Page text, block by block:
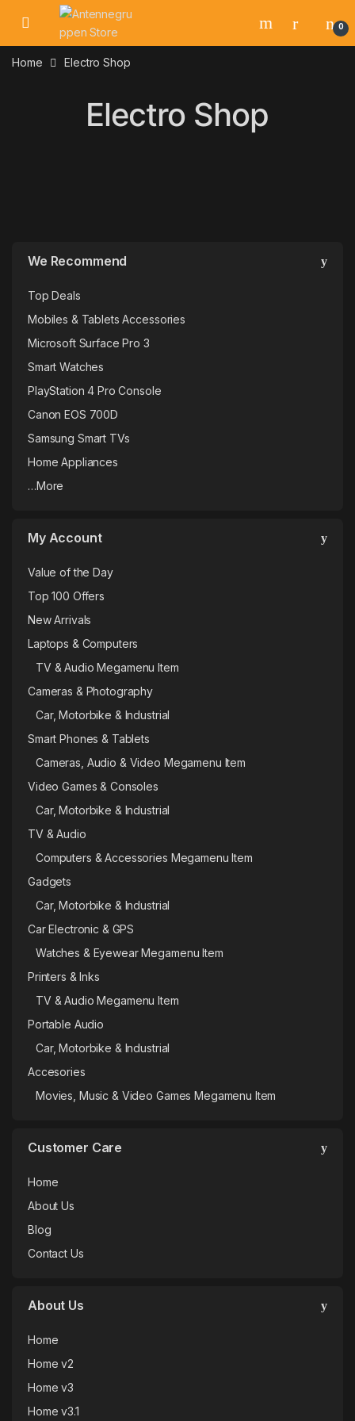
Skip to navigation
Skip to content
0
Home Electro Shop
Electro Shop
We Recommend
Top Deals
Mobiles & Tablets Accessories
Microsoft Surface Pro 3
Smart Watches
PlayStation 4 Pro Console
Canon EOS 700D
Samsung Smart TVs
Home Appliances
…More
My Account
Value of the Day
Top 100 Offers
New Arrivals
Laptops & Computers
TV & Audio Megamenu Item
Cameras & Photography
Car, Motorbike & Industrial
Smart Phones & Tablets
Cameras, Audio & Video Megamenu Item
Video Games & Consoles
Car, Motorbike & Industrial
TV & Audio
Computers & Accessories Megamenu Item
Gadgets
Car, Motorbike & Industrial
Car Electronic & GPS
Watches & Eyewear Megamenu Item
Printers & Inks
TV & Audio Megamenu Item
Portable Audio
Car, Motorbike & Industrial
Accesories
Movies, Music & Video Games Megamenu Item
Customer Care
Home
About Us
Blog
Contact Us
About Us
Home
Home v2
Home v3
Home v3.1